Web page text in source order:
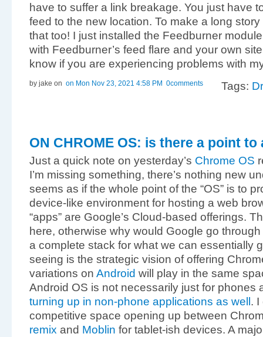
have to suffer a link breakage. You just have
feed to the new location. To make a long story
that too! I just installed the Feedburner
with Feedburner’s feed flare and your own
know if you are experiencing problems with
by jake on on Mon Nov 23, 2021 4:58 PM 0comments Tags:
ON CHROME OS: is there a point to
Just a quick note on yesterday’s Chrome OS
I’m missing something, there’s nothing new
seems as if the whole point of the “OS” is to
device-like environment for hosting a web
“apps” are Google’s Cloud-based offerings.
here, otherwise why would Google go
a complete stack for what we can essentially
seeing is the strategic vision of offering
variations on Android will play in the same
Android OS is not necessarily just for phones
turning up in non-phone applications as well . I
competitive space opening up between
remix and Moblin for tablet-ish devices. A